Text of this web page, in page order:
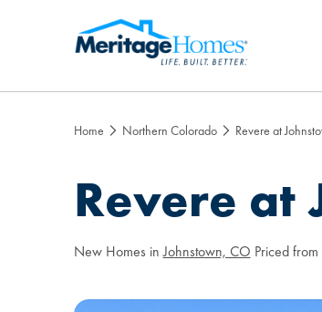
Home Northern Colorado Revere at
Revere at
New Homes inJohnstown, CO Priced